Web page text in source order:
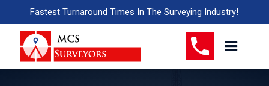
Fastest Turnaround Times In The Surveying Industry!